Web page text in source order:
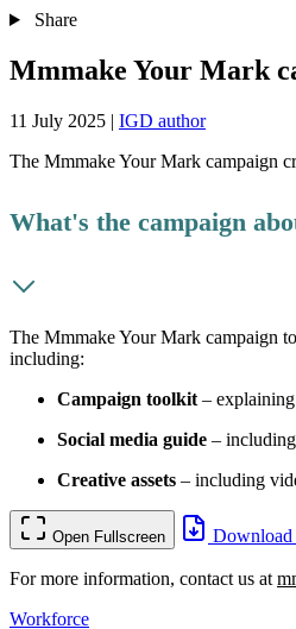
Share
Mmmake Your Mark
11 July 2025 | IGD author
The Mmmake Your Mark campaign
What's the campaign
The Mmmake Your Mark campaign
including:
Campaign toolkit –
Social media guide –
Creative assets – including
Open Fullscreen
For more information, contact us at
Workforce